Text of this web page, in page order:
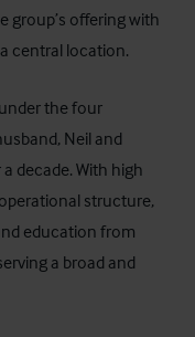
group’s offering with
central location.
the four
Neil and
decade. With high
structure,
education from
a broad and